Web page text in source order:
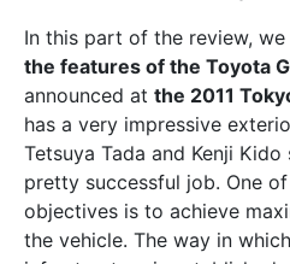
In this part of the review,
the features of the Toyota
announced at the 2011
has a very impressive
Tetsuya Tada and Kenji
pretty successful job. One
objectives is to achieve
the vehicle. The way in